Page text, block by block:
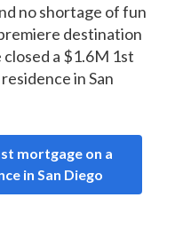
no shortage of fun
destination
a $1.6M 1st
in San
mortgage on a
in San Diego